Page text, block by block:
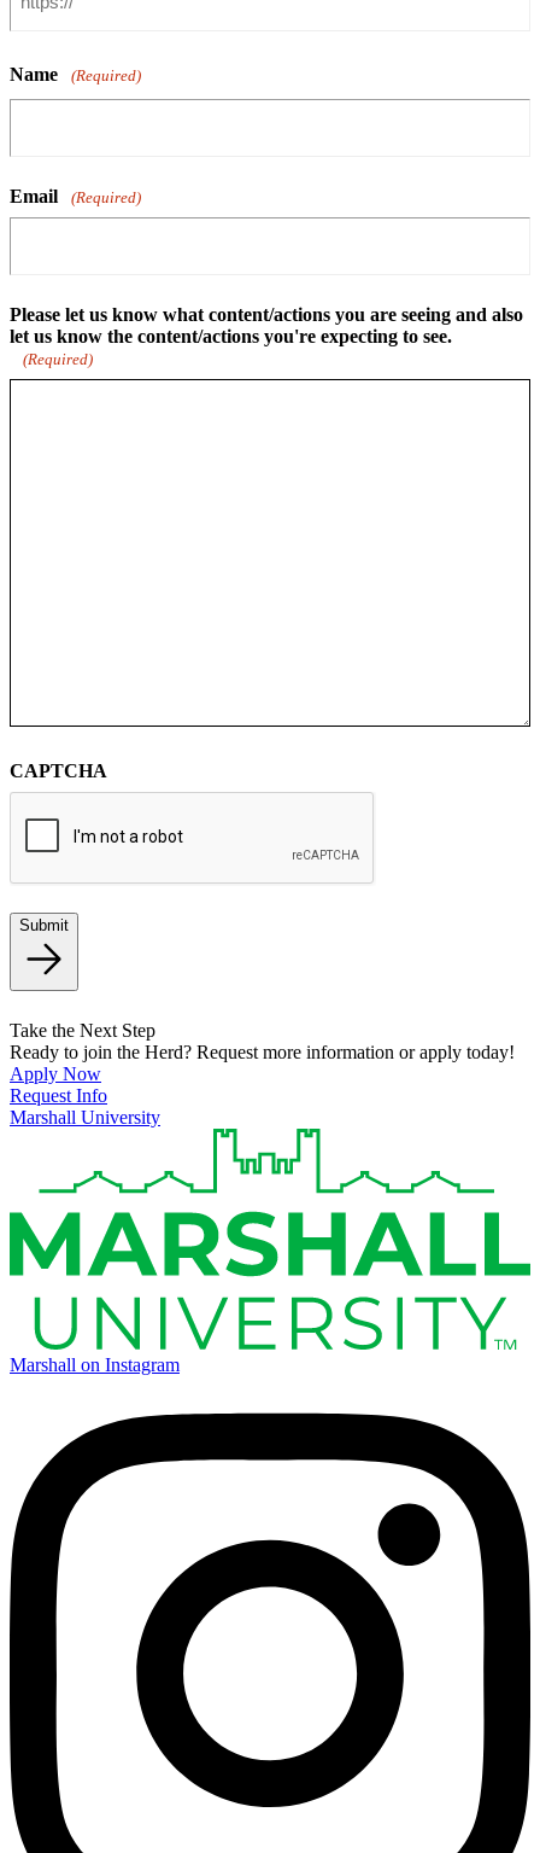
Name (Required)
Email (Required)
Please let us know what content/actions you are seeing and also
let us know the content/actions you're expecting to see.
(Required)
CAPTCHA
Submit
Take the Next Step
Ready to join the Herd? Request more information or apply today!
Apply Now
Request Info
Marshall University
Marshall on Instagram